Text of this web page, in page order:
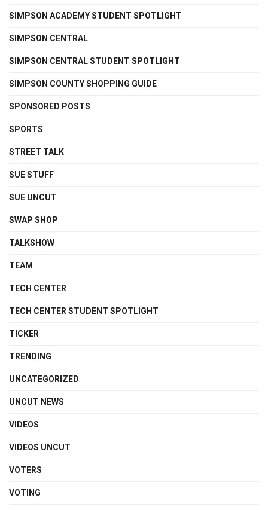
SIMPSON ACADEMY STUDENT SPOTLIGHT
SIMPSON CENTRAL
SIMPSON CENTRAL STUDENT SPOTLIGHT
SIMPSON COUNTY SHOPPING GUIDE
SPONSORED POSTS
SPORTS
STREET TALK
SUE STUFF
SUE UNCUT
SWAP SHOP
TALKSHOW
TEAM
TECH CENTER
TECH CENTER STUDENT SPOTLIGHT
TICKER
TRENDING
UNCATEGORIZED
UNCUT NEWS
VIDEOS
VIDEOS UNCUT
VOTERS
VOTING